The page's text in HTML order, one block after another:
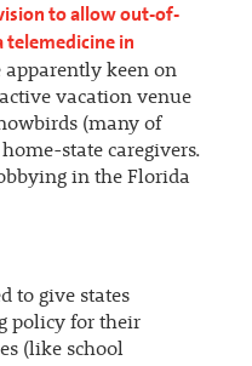
to allow out-of-
telemedicine in
keen on
vacation venue
(many of
state caregivers.
in the Florida
to give states
policy for their
(like school